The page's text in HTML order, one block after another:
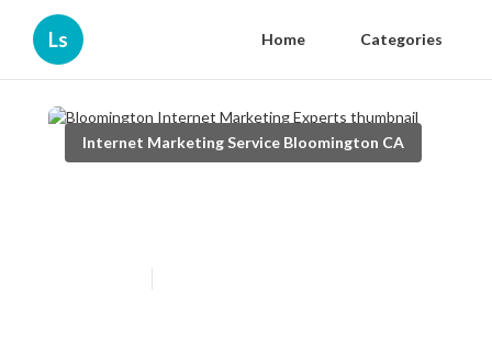
Ls Home Categories
Internet Marketing Service Bloomington CA